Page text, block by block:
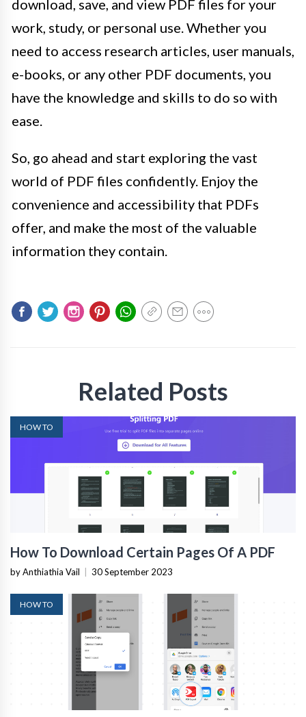
download, save, and view PDF files for your
work, study, or personal use. Whether you
need to access research articles, user manuals,
e-books, or any other PDF documents, you
have the knowledge and skills to do so with
ease.
So, go ahead and start exploring the vast
world of PDF files confidently. Enjoy the
convenience and accessibility that PDFs
offer, and make the most of the valuable
information they contain.
Related Posts
HOW TO
How To Download Certain Pages Of A PDF
by Anthiathia Vail 30 September 2023
HOW TO